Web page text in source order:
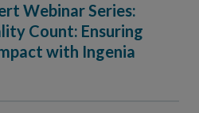
NCQA’s
Program-
Webinar Series:
Count: Ensuring
with Ingenia